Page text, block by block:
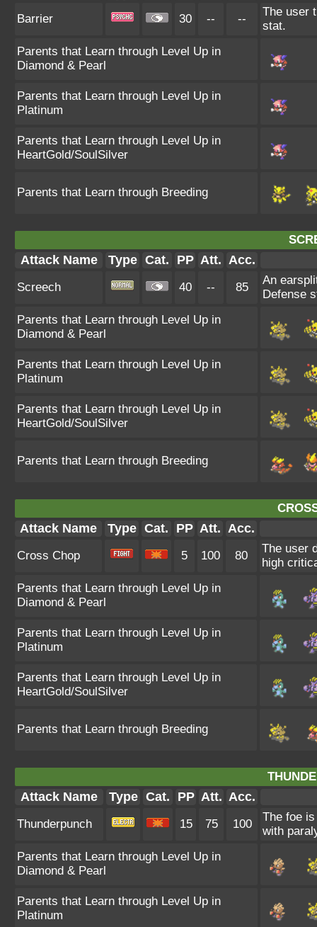
Barrier 30 -- --
The user
stat.
Parents that Learn through Level Up in
Diamond & Pearl
Parents that Learn through Level Up in
Platinum
Parents that Learn through Level Up in
HeartGold/SoulSilver
Parents that Learn through Breeding
Attack Name Type Cat. PP Att. Acc.
Screech 40 -- 85
An
Defense
Parents that Learn through Level Up in
Diamond & Pearl
Parents that Learn through Level Up in
Platinum
Parents that Learn through Level Up in
HeartGold/SoulSilver
Parents that Learn through Breeding
Attack Name Type Cat. PP Att. Acc.
Cross Chop 5 100 80
The user
high
Parents that Learn through Level Up in
Diamond & Pearl
Parents that Learn through Level Up in
Platinum
Parents that Learn through Level Up in
HeartGold/SoulSilver
Parents that Learn through Breeding
Attack Name Type Cat. PP Att. Acc.
Thunderpunch 15 75 100
The foe
with
Parents that Learn through Level Up in
Diamond & Pearl
Parents that Learn through Level Up in
Platinum